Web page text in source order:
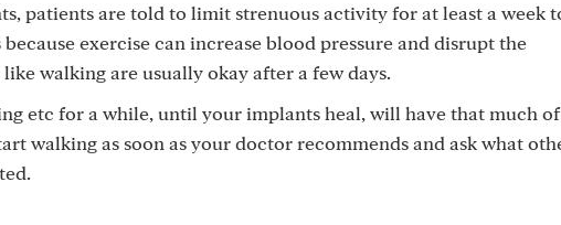
patients are told to limit strenuous activity for at least a week
exercise can increase blood pressure and disrupt the
walking are usually okay after a few days.
etc for a while, until your implants heal, will have that much
walking as soon as your doctor recommends and ask what